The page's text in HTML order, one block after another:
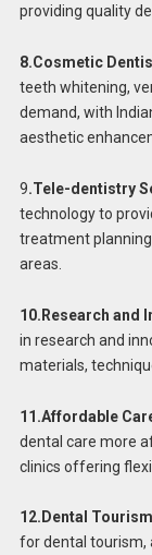
providing quality
8.Cosmetic
teeth whitening,
demand, with
aesthetic
9.Tele-dentistry
technology to
treatment
areas.
10.Research and
in research and
materials,
11.Affordable
dental care more
clinics offering
12.Dental
for dental tourism,